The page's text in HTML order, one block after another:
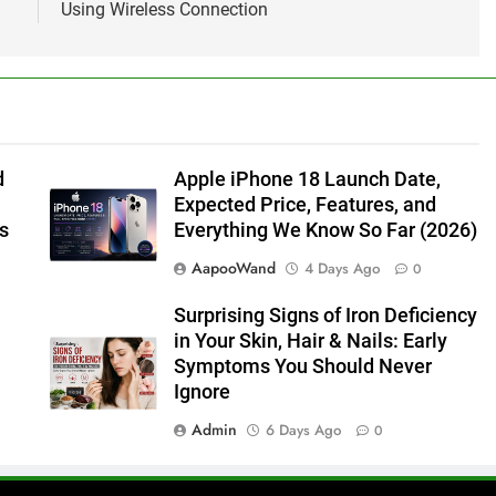
Using Wireless Connection
Apple iPhone 18 Launch Date,
Expected Price, Features, and
Everything We Know So Far (2026)
AapooWand
4 Days Ago 0
Surprising Signs of Iron Deficiency
in Your Skin, Hair & Nails: Early
Symptoms You Should Never
Ignore
Admin
6 Days Ago 0